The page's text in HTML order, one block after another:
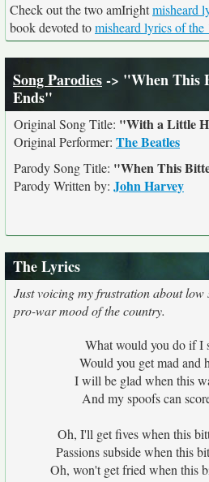
Check out the two amIrightmisheard
book devoted tomisheard lyrics of the
Song Parodies-> "When This
Ends"
Original Song Title: "With a Little
Original Performer: The Beatles
Parody Song Title: "When This
Parody Written by: John Harvey
The Lyrics
Just voicing my frustration about low
pro-war mood of the country.
What would you do if I
Would you get mad and
I will be glad when this
And my spoofs can
Oh, I'll get fives when this
Passions subside when this
Oh, won't get fried when this